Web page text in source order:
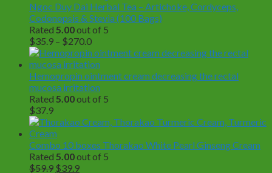
Ngoc Duy Dai Herbal Tea – Artichoke, Cordyceps,
Codonopsis & Stevia (100 Bags)
Rated 5.00out of 5
$35.9 – $270.0Price
range:
$35.9
through
$270.0
Hemopropin ointment cream decreasing the rectal
mucosa irritation
Rated 5.00out of 5
$37.9
Combo 10 boxes Thorakao White Pearl Ginseng Cream
Rated 5.00out of 5
$59.9 Original
$39.9Current